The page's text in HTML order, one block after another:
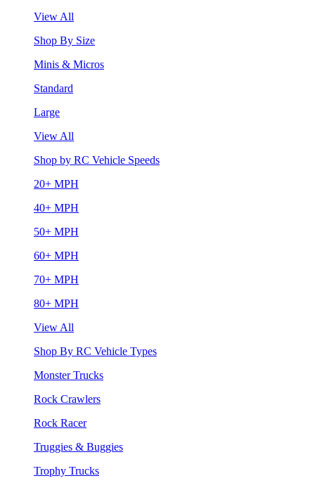
View All
Shop By Size
Minis & Micros
Standard
Large
View All
Shop by RC Vehicle Speeds
20+ MPH
40+ MPH
50+ MPH
60+ MPH
70+ MPH
80+ MPH
View All
Shop By RC Vehicle Types
Monster Trucks
Rock Crawlers
Rock Racer
Truggies & Buggies
Trophy Trucks